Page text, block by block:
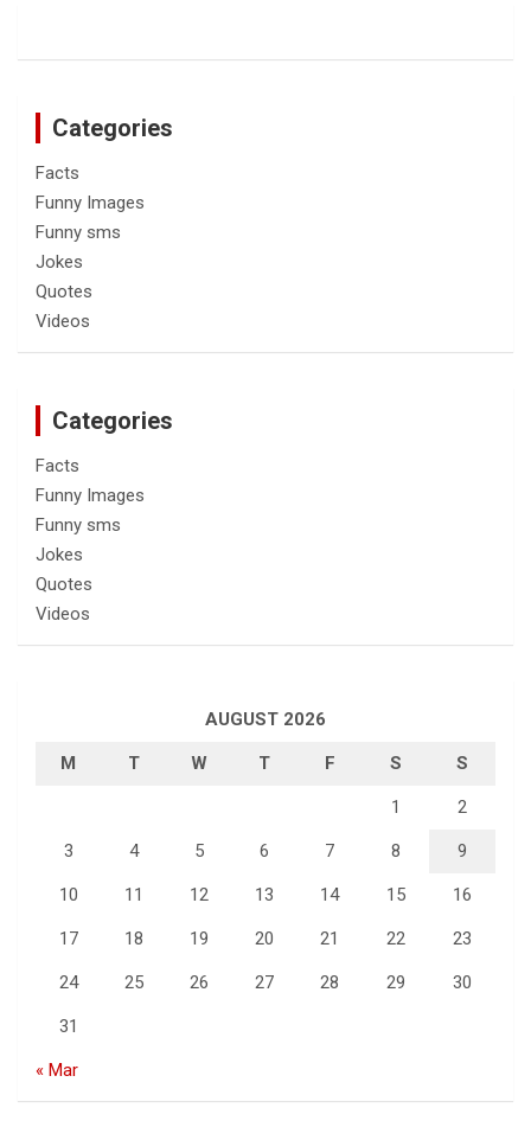
Categories
Facts
Funny Images
Funny sms
Jokes
Quotes
Videos
Categories
Facts
Funny Images
Funny sms
Jokes
Quotes
Videos
AUGUST 2026
M T W T F S S
1 2
3 4 5 6 7 8 9
10 11 12 13 14 15 16
17 18 19 20 21 22 23
24 25 26 27 28 29 30
31
« Mar